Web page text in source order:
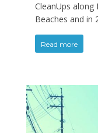
CleanUps along
Beaches and in
Read more